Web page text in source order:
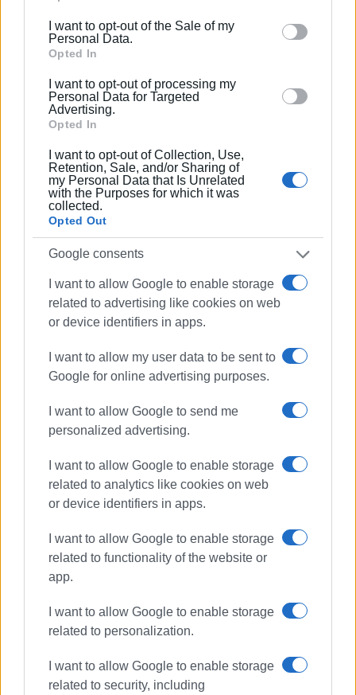
behaviour. You may click to grant or deny consent to
Google and its third-party tags to use your data for
section.
I want to opt-out of the Sale of my
Personal Data.
Opted In
I want to opt-out of processing my
Personal Data for Targeted
Advertising.
Opted In
I want to opt-out of Collection, Use,
Retention, Sale, and/or Sharing of
my Personal Data that Is Unrelated
with the Purposes for which it was
collected.
Opted Out
Google consents
I want to allow Google to enable storage
related to advertising like cookies on web
or device identifiers in apps.
I want to allow my user data to be sent to
Google for online advertising purposes.
I want to allow Google to send me
personalized advertising.
I want to allow Google to enable storage
related to analytics like cookies on web
or device identifiers in apps.
I want to allow Google to enable storage
related to functionality of the website or
app.
I want to allow Google to enable storage
related to personalization.
I want to allow Google to enable storage
related to security, including
The only safe conclusion is that cocaine is appearing
increasingly often in Corfu’s news coverage—either
because it is circulating more, or because it is being
detected more frequently.
GIORGOS KATSAITIS
Views: 2059
Ακολουθήστε το enimerosi στο